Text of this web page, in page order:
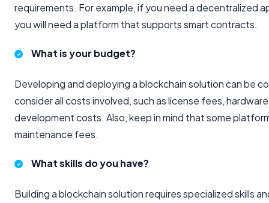
requirements. For example, if you need a decentralized
you will need a platform that supports smart contracts.
What is your budget?
Developing and deploying a blockchain solution can be
consider all costs involved, such as license fees,
development costs. Also, keep in mind that some
maintenance fees.
What skills do you have?
Building a blockchain solution requires specialized skills